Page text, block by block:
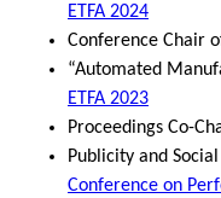
ETFA 2024
Conference Chair
“Automated
ETFA 2023
Proceedings Co-
Publicity and
Conference on